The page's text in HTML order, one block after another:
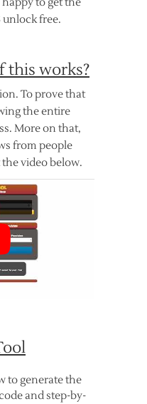
to get the
unlock free.
this works?
To prove that
the entire
More on that,
from people
video below.
to generate the
and step-by-